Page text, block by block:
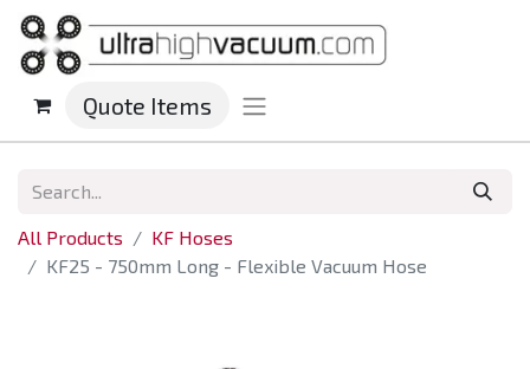
Quote Items
All Products
KF Hoses
KF25 - 750mm Long - Flexible Vacuum Hose